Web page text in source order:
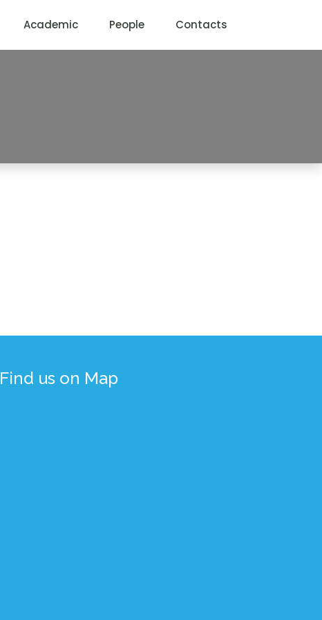
Academic People Contacts
Find us on Map